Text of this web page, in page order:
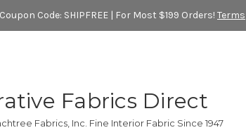
Code: SHIPFREE | For Most $199 Orders! Terms
Fabrics Direct
Fabrics, Inc. Fine Interior Fabric Since 1947